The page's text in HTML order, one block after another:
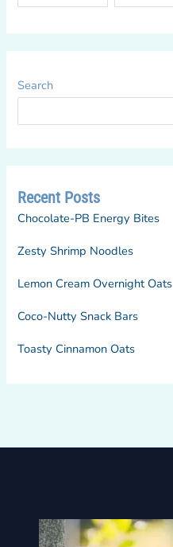
Search
Recent Posts
Chocolate-PB Energy Bites
Zesty Shrimp Noodles
Lemon Cream Overnight Oats
Coco-Nutty Snack Bars
Toasty Cinnamon Oats